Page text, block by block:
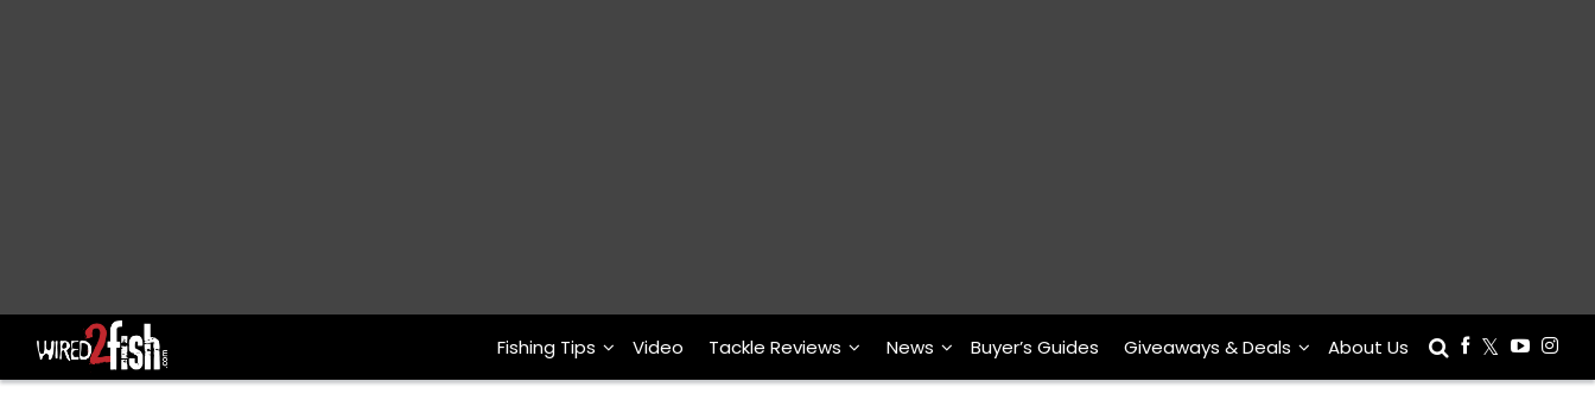
Main Navigation Fishing Tips Video Tackle Reviews News Buyer’s Guides Giveaways & Deals About Us